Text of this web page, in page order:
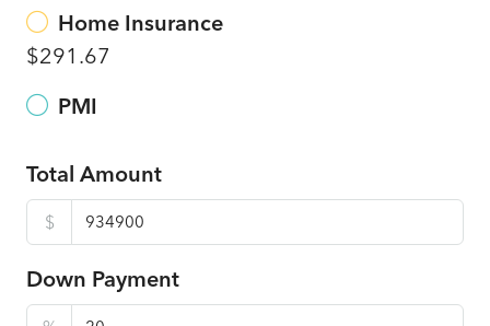
Home Insurance
$291.67
PMI
Total Amount
$
Down Payment